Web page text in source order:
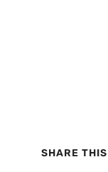
SHARE